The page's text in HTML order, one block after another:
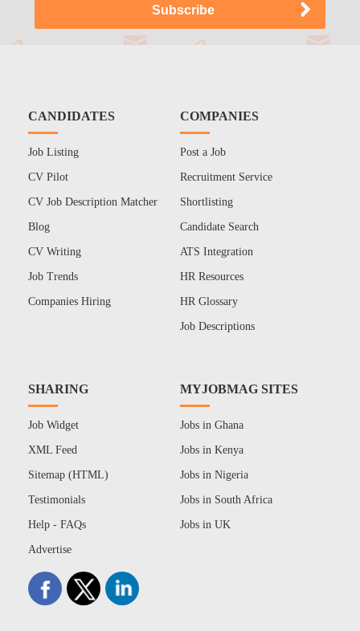
CANDIDATES
Job Listing
CV Pilot
CV Job Description Matcher
Blog
CV Writing
Job Trends
Companies Hiring
COMPANIES
Post a Job
Recruitment Service
Shortlisting
Candidate Search
ATS Integration
HR Resources
HR Glossary
Job Descriptions
SHARING
Job Widget
XML Feed
Sitemap (HTML)
Testimonials
Help - FAQs
Advertise
MYJOBMAG SITES
Jobs in Ghana
Jobs in Kenya
Jobs in Nigeria
Jobs in South Africa
Jobs in UK